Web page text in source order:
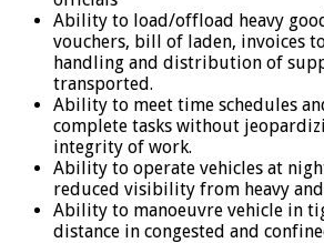
Ability to load/offload heavy
vouchers, bill of laden, invoices
handling and distribution of
transported.
Ability to meet time schedules
complete tasks without
integrity of work.
Ability to operate vehicles at
reduced visibility from heavy
Ability to manoeuvre vehicle in
distance in congested and